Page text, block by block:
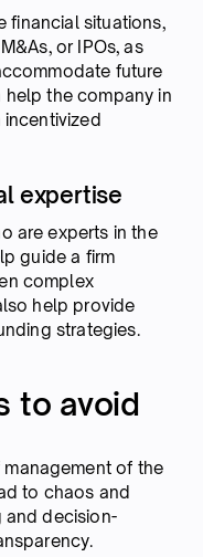
financial situations,
or IPOs, as
future
the company in
expertise
are experts in the
guide a firm
complex
help provide
strategies.
to avoid
of the
to chaos and
and decision-